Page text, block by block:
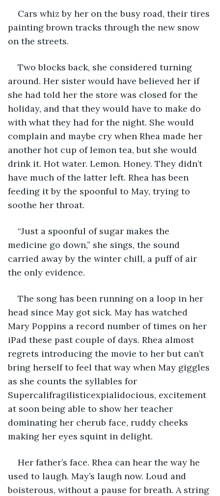
Cars whiz by her on the busy road, their tires
painting brown tracks through the new snow
on the streets.
Two blocks back, she considered turning
around. Her sister would have believed her if
she had told her the store was closed for the
holiday, and that they would have to make do
with what they had for the night. She would
complain and maybe cry when Rhea made her
another hot cup of lemon tea, but she would
drink it. Hot water. Lemon. Honey. They didn’t
have much of the latter left. Rhea has been
feeding it by the spoonful to May, trying to
soothe her throat.
“Just a spoonful of sugar makes the
medicine go down,” she sings, the sound
carried away by the winter chill, a puff of air
the only evidence.
The song has been running on a loop in her
head since May got sick. May has watched
Mary Poppins a record number of times on her
iPad these past couple of days. Rhea almost
regrets introducing the movie to her but can’t
bring herself to feel that way when May giggles
as she counts the syllables for
Supercalifragilisticexpialidocious, excitement
at soon being able to show her teacher
dominating her cherub face, ruddy cheeks
making her eyes squint in delight.
Her father’s face. Rhea can hear the way he
used to laugh. May’s laugh now. Loud and
boisterous, without a pause for breath. A string